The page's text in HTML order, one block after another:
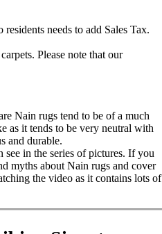
needs to add Sales Tax.
Please note that our
Nain rugs tend to be of a much
as it tends to be very neutral with
and durable.
in the series of pictures. If you
myths about Nain rugs and cover
the video as it contains lots of